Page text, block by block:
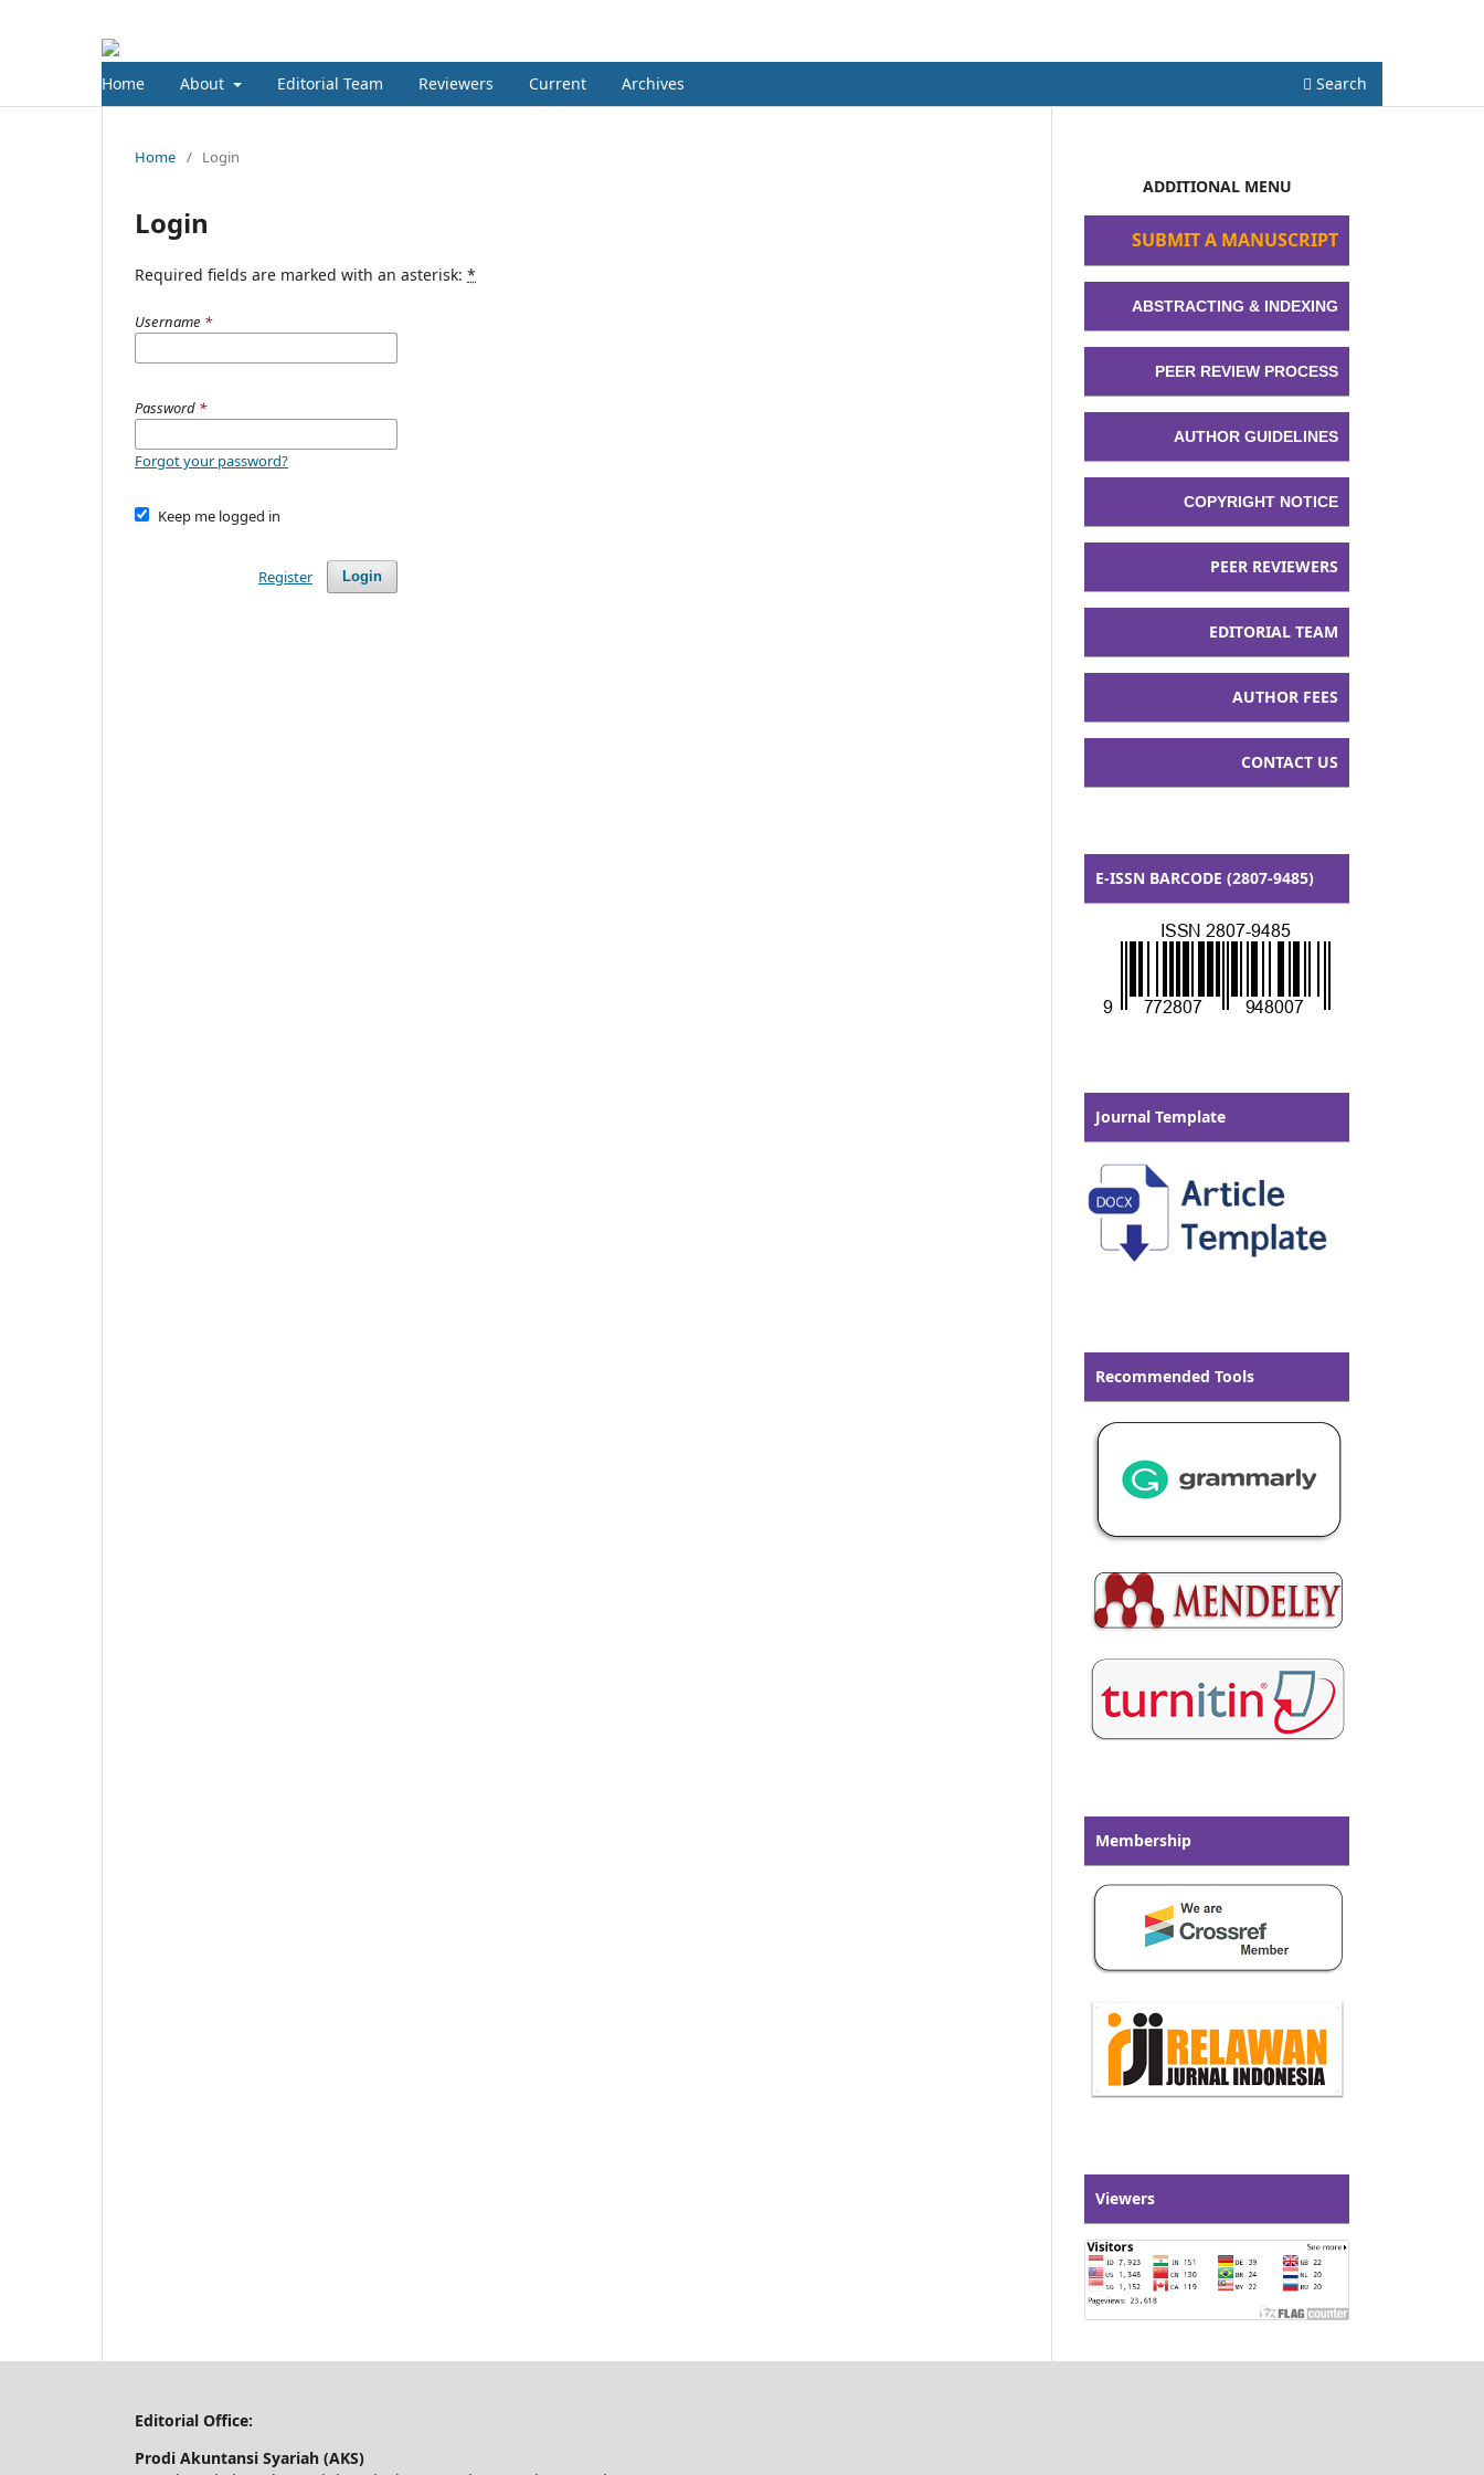
Home About Editorial Team Reviewers Current Archives Search
Home / Login
Login
Required fields are marked with an asterisk: *
Username *
Password *
Forgot your password?
Keep me logged in
Login
Register
ADDITIONAL MENU
SUBMIT A MANUSCRIPT
ABSTRACTING & INDEXING
PEER REVIEW PROCESS
AUTHOR GUIDELINES
COPYRIGHT NOTICE
PEER REVIEWERS
EDITORIAL TEAM
AUTHOR FEES
CONTACT US
E-ISSN BARCODE (2807-9485)
Journal Template
Recommended Tools
Membership
Viewers
Editorial Office:
Prodi Akuntansi Syariah (AKS)